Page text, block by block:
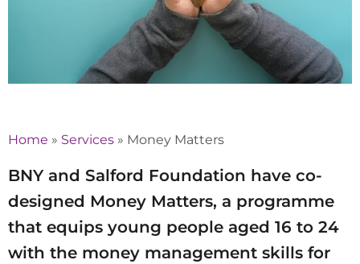
Home » Services » Money Matters
BNY and Salford Foundation have co-
designed Money Matters, a programme
that equips young people aged 16 to 24
with the money management skills for